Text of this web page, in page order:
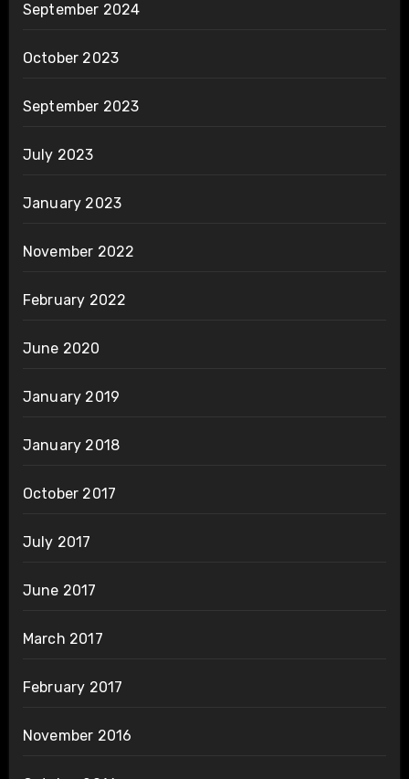
September 2024
October 2023
September 2023
July 2023
January 2023
November 2022
February 2022
June 2020
January 2019
January 2018
October 2017
July 2017
June 2017
March 2017
February 2017
November 2016